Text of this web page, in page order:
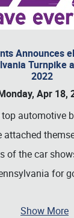
Announces
Turnpike
2022
Apr 18,
automotive
attached
of the car
for
Show More